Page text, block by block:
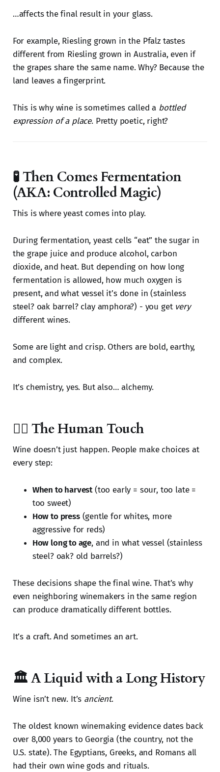
…affects the final result in your glass.
For example, Riesling grown in the Pfalz tastes
different from Riesling grown in Australia, even if
the grapes share the same name. Why? Because the
land leaves a fingerprint.
This is why wine is sometimes called a bottled
expression of a place. Pretty poetic, right?
🧪 Then Comes Fermentation
(AKA: Controlled Magic)
This is where yeast comes into play.
During fermentation, yeast cells “eat” the sugar in
the grape juice and produce alcohol, carbon
dioxide, and heat. But depending on how long
fermentation is allowed, how much oxygen is
present, and what vessel it’s done in (stainless
steel? oak barrel? clay amphora?) - you get very
different wines.
Some are light and crisp. Others are bold, earthy,
and complex.
It’s chemistry, yes. But also… alchemy.
🧔‍♂️ The Human Touch
Wine doesn’t just happen. People make choices at
every step:
When to harvest(too early = sour, too late =
too sweet)
How to press(gentle for whites, more
aggressive for reds)
How long to age, and in what vessel (stainless
steel? oak? old barrels?)
These decisions shape the final wine. That’s why
even neighboring winemakers in the same region
can produce dramatically different bottles.
It’s a craft. And sometimes an art.
🏛️ A Liquid with a Long History
Wine isn’t new. It’s ancient.
The oldest known winemaking evidence dates back
over 8,000 years to Georgia (the country, not the
U.S. state). The Egyptians, Greeks, and Romans all
had their own wine gods and rituals.